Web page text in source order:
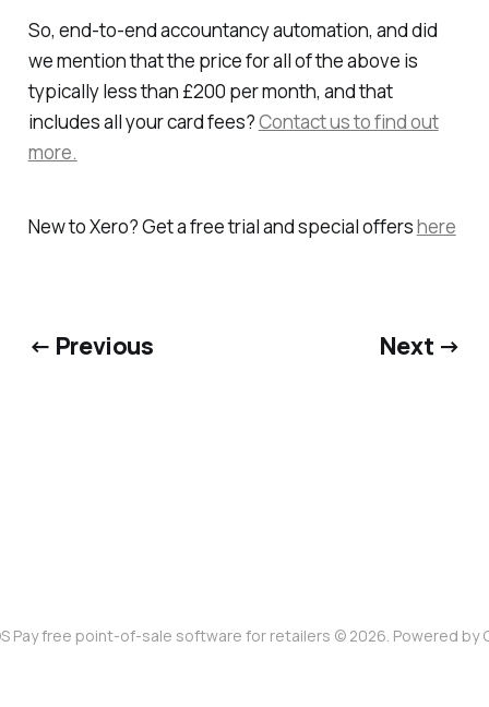
So, end-to-end accountancy automation, and did
we mention that the price for all of the above is
typically less than £200 per month, and that
includes all your card fees?Contact us to find out
more.
New to Xero? Get a free trial and special offershere
← Previous Next →
Pay free point-of-sale software for retailers © 2026. Powered by